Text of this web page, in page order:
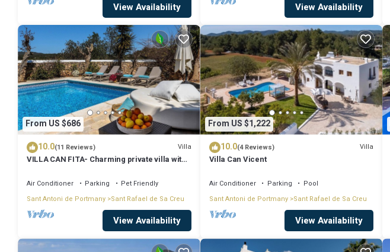
View Availability View Availability
From US $686
10.0(11 Reviews) Villa
VILLA CAN FITA- Charming private villa with
Close to the city of Ibiza.
Air Conditioner Parking
Pet Friendly
Sant Antoni de Portmany Sant Rafael de Sa Creu
View Availability
From US $1,222
10.0(4 Reviews) Villa
Villa Can Vicent
Air Conditioner Parking
Pool
Sant Antoni de Portmany Sant Rafael de Sa Creu
View Availability